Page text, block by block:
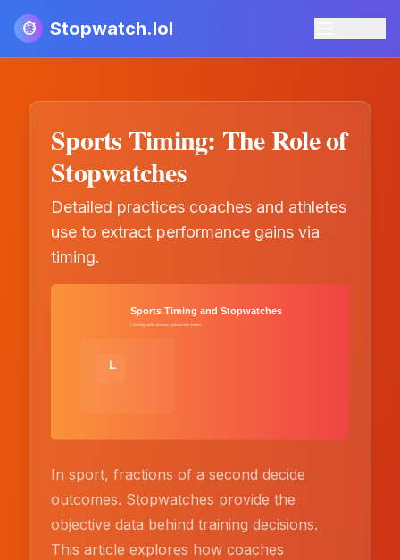
⏱️ Stopwatch.lol
Sports Timing: The Role of
Stopwatches
Detailed practices coaches and athletes
use to extract performance gains via
timing.
In sport, fractions of a second decide
outcomes. Stopwatches provide the
objective data behind training decisions.
This article explores how coaches